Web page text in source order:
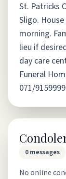
St. Patricks
Sligo.
morning.
lieu if
day care
Funeral
071/
0 messages
No online